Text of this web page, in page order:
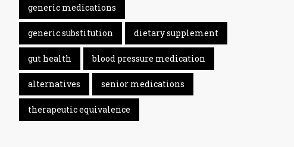
generic medications
generic substitution dietary supplement
gut health blood pressure medication
alternatives senior medications
therapeutic equivalence